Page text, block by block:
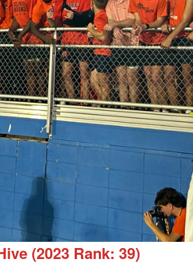
(2023 Rank: 39)